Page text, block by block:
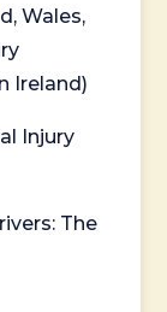
Wales,
Ireland)
Injury
The